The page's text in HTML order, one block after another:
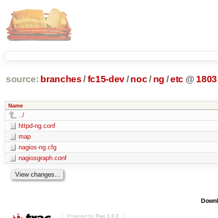
source: branches /fc15-dev/ noc/ ng /etc @ 1803
Name
../
httpd-ng.conf
map
nagios-ng.cfg
nagiosgraph.conf
Powered by Trac 1.0.2